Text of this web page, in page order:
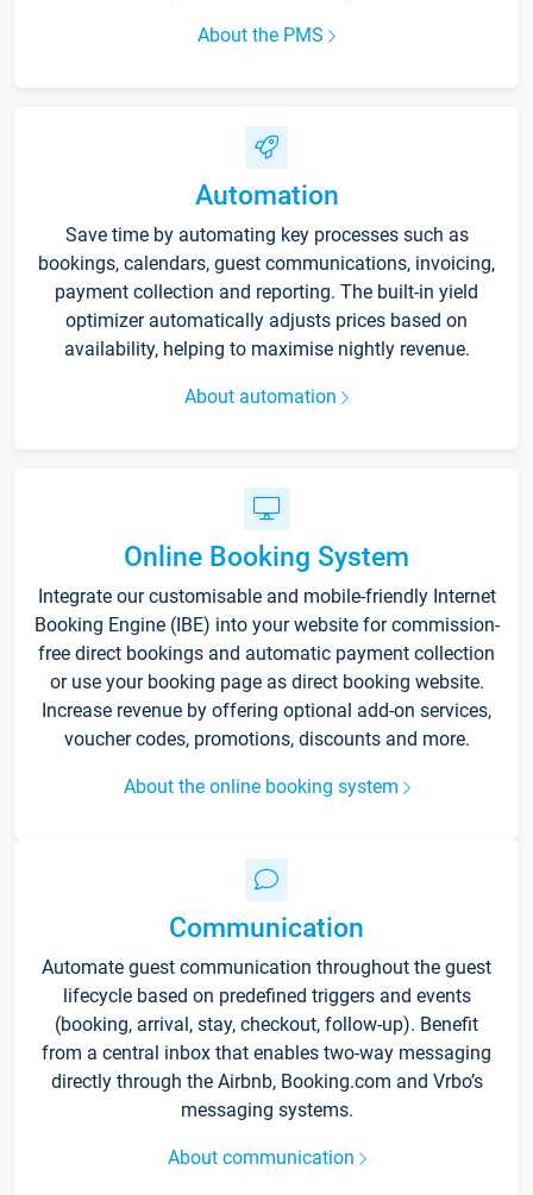
About the PMS
Automation
Save time by automating key processes such as
bookings, calendars, guest communications, invoicing,
payment collection and reporting. The built-in yield
optimizer automatically adjusts prices based on
availability, helping to maximise nightly revenue.
About automation
Online Booking System
Integrate our customisable and mobile-friendly Internet
Booking Engine (IBE) into your website for commission-
free direct bookings and automatic payment collection
or use your booking page as direct booking website.
Increase revenue by offering optional add-on services,
voucher codes, promotions, discounts and more.
About the online booking system
Communication
Automate guest communication throughout the guest
lifecycle based on predefined triggers and events
(booking, arrival, stay, checkout, follow-up). Benefit
from a central inbox that enables two-way messaging
directly through the Airbnb, Booking.com and Vrbo’s
messaging systems.
About communication